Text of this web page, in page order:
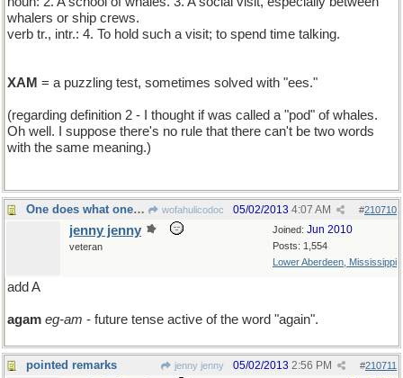
whalers or ship crews.
verb tr., intr.: 4. To hold such a visit; to spend time talking.
XAM = a puzzling test, sometimes solved with "ees."
(regarding definition 2 - I thought if was called a "pod" of whales.
Oh well. I suppose there's no rule that there can't be two words
with the same meaning.)
One does what one can... wofahulicodoc #210710
05/02/2013 4:07 AM
Joined: Jun 2010
Posts: 1,554
Lower Aberdeen, Mississippi
jenny jenny
veteran
add A
agam eg-am - future tense active of the word "again".
pointed remarks jenny jenny #210711
05/02/2013 2:56 PM